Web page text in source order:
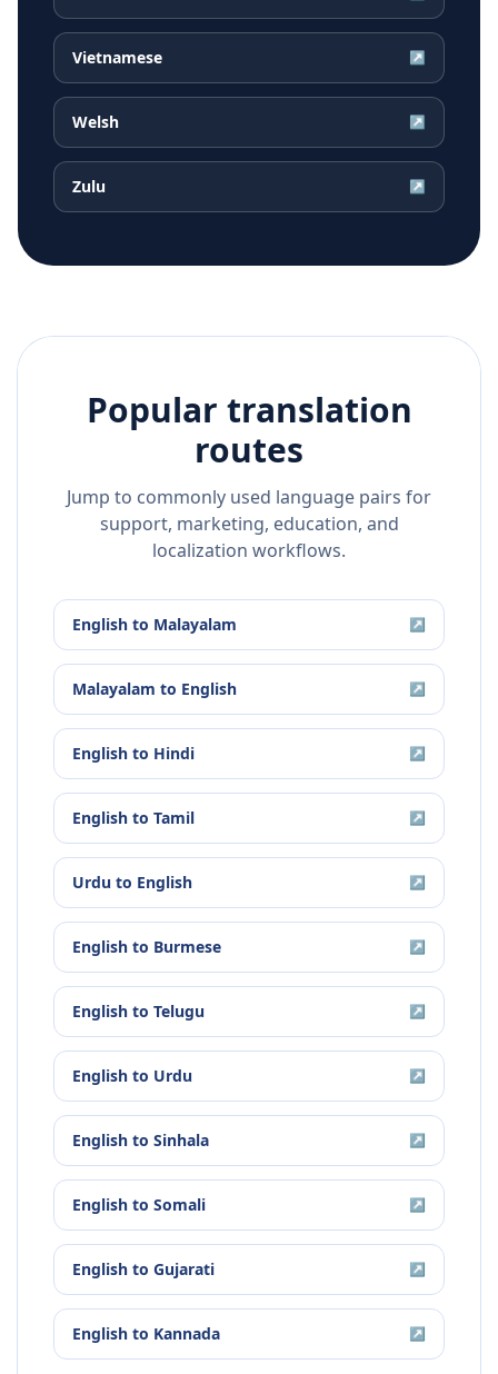
Vietnamese ↗
Welsh ↗
Zulu ↗
Popular translation
routes
Jump to commonly used language pairs for
support, marketing, education, and
localization workflows.
English to Malayalam ↗
Malayalam to English ↗
English to Hindi ↗
English to Tamil ↗
Urdu to English ↗
English to Burmese ↗
English to Telugu ↗
English to Urdu ↗
English to Sinhala ↗
English to Somali ↗
English to Gujarati ↗
English to Kannada ↗